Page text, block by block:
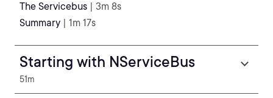
The Servicebus | 3m 8s
Summary | 1m 17s
Starting with NServiceBus
51m